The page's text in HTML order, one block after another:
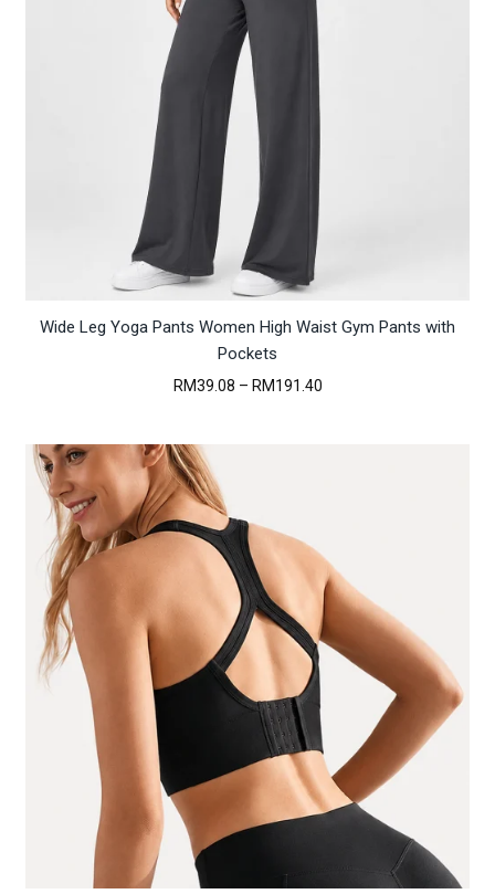
Wide Leg Yoga Pants Women High Waist Gym Pants with
Pockets
RM39.08 – RM191.40Price